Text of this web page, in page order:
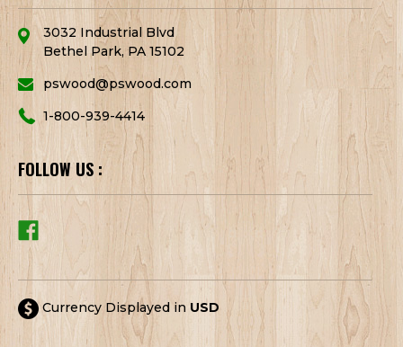
3032 Industrial Blvd
Bethel Park, PA 15102
pswood@pswood.com
1-800-939-4414
FOLLOW US :
Currency Displayed in USD